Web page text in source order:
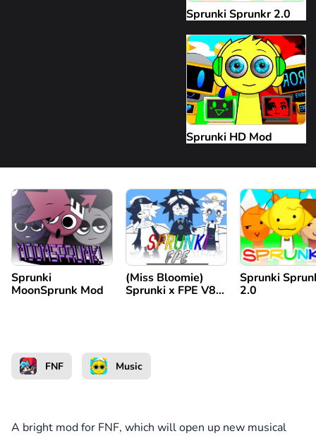
Sprunki Sprunkr 2.0
Sprunki HD Mod
Sprunki
MoonSprunk Mod
(Miss Bloomie)
Sprunki x FPE V8
Sprunki
2.0
FNF Music
A bright mod for FNF, which will open up new musical